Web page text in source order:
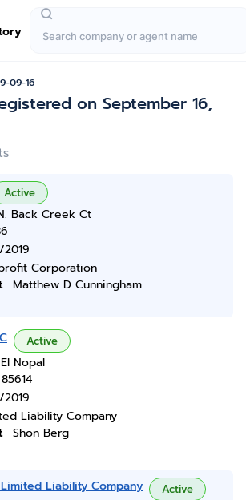
09-16
on September 16,
Active
Back Creek Ct
Corporation
Matthew D Cunningham
Active
Nopal
Liability Company
Shon Berg
Liability Company Active